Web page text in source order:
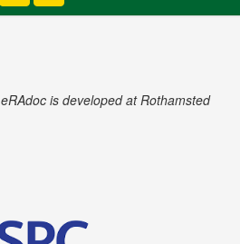
eRAdoc is developed at Rothamsted